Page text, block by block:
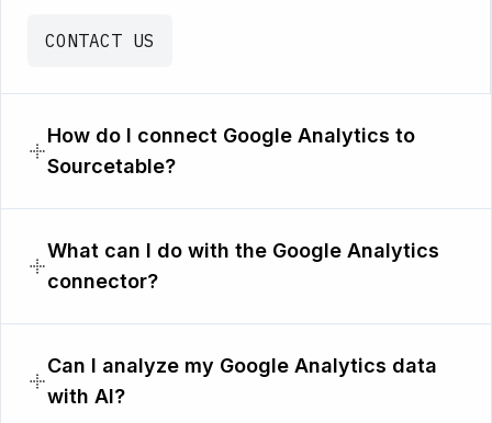
CONTACT US
How do I connect Google Analytics to
Sourcetable?
What can I do with the Google Analytics
connector?
Can I analyze my Google Analytics data
with AI?